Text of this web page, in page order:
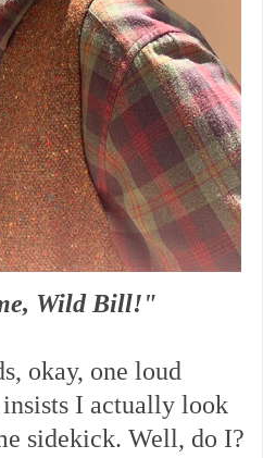
Wild Bill!"
okay, one loud
I actually look
sidekick. Well, do I?